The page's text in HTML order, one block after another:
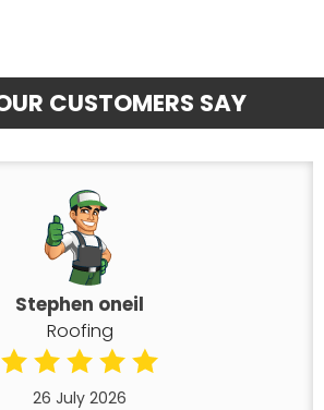
CUSTOMERS SAY
Stephen oneil
Roofing
26 July 2026